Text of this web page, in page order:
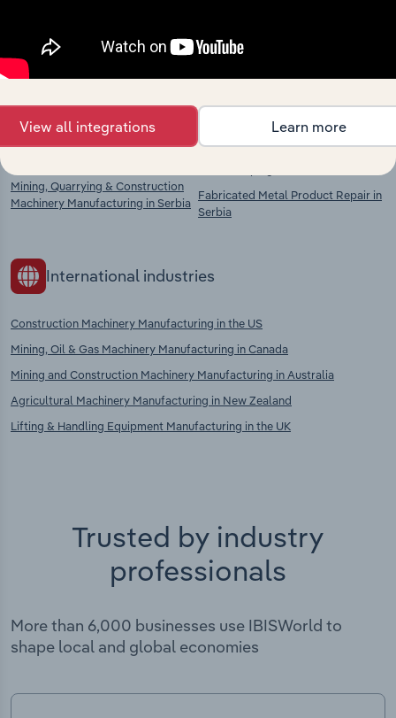
context and insights.
Lifting & Handling Equipment
Mining, Quarrying & Construction
Machinery Manufacturing in Serbia
Metal Casting in Serbia
Fabricated Metal Product Repair in
Serbia
International industries
Construction Machinery Manufacturing in the US
Mining, Oil & Gas Machinery Manufacturing in Canada
Mining and Construction Machinery Manufacturing in Australia
Agricultural Machinery Manufacturing in New Zealand
Lifting & Handling Equipment Manufacturing in the UK
Trusted by industry
professionals
More than 6,000 businesses use IBISWorld to
shape local and global economies
View all integrations Learn more